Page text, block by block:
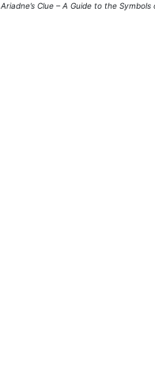
Ariadne’s Clue – A Guide to the